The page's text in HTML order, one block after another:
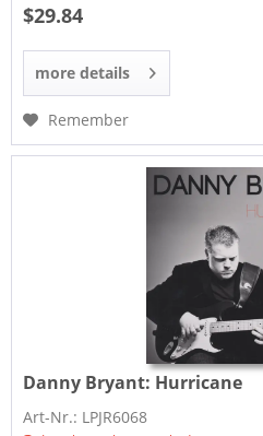
$29.84
more details
Remember
Danny Bryant: Hurricane
Art-Nr.: LPJR6068